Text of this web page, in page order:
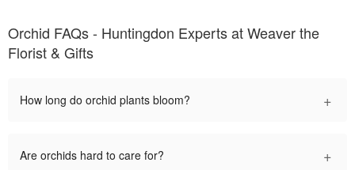
Orchid FAQs - Huntingdon Experts at Weaver the
Florist & Gifts
How long do orchid plants bloom? +
Are orchids hard to care for? +